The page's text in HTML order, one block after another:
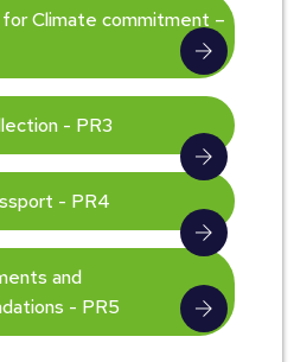
Climate commitment –
- PR3
- PR4
and
- PR5